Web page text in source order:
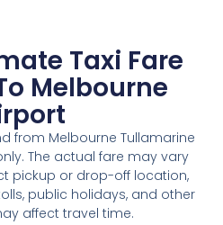
Taxi Fare
Melbourne
from Melbourne Tullamarine
The actual fare may vary
pickup or drop-off location,
public holidays, and other
affect travel time.